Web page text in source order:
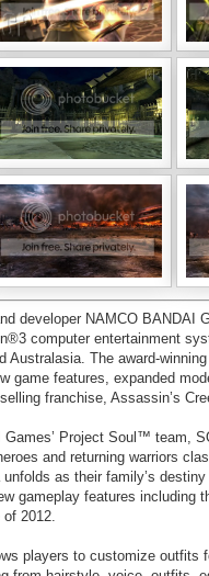
developer NAMCO
computer entertainment
Australasia. The award-
game features, expanded
franchise, Assassin’s
Games’ Project Soul™ team,
and returning warriors
as their family’s
gameplay features
2012.
players to customize